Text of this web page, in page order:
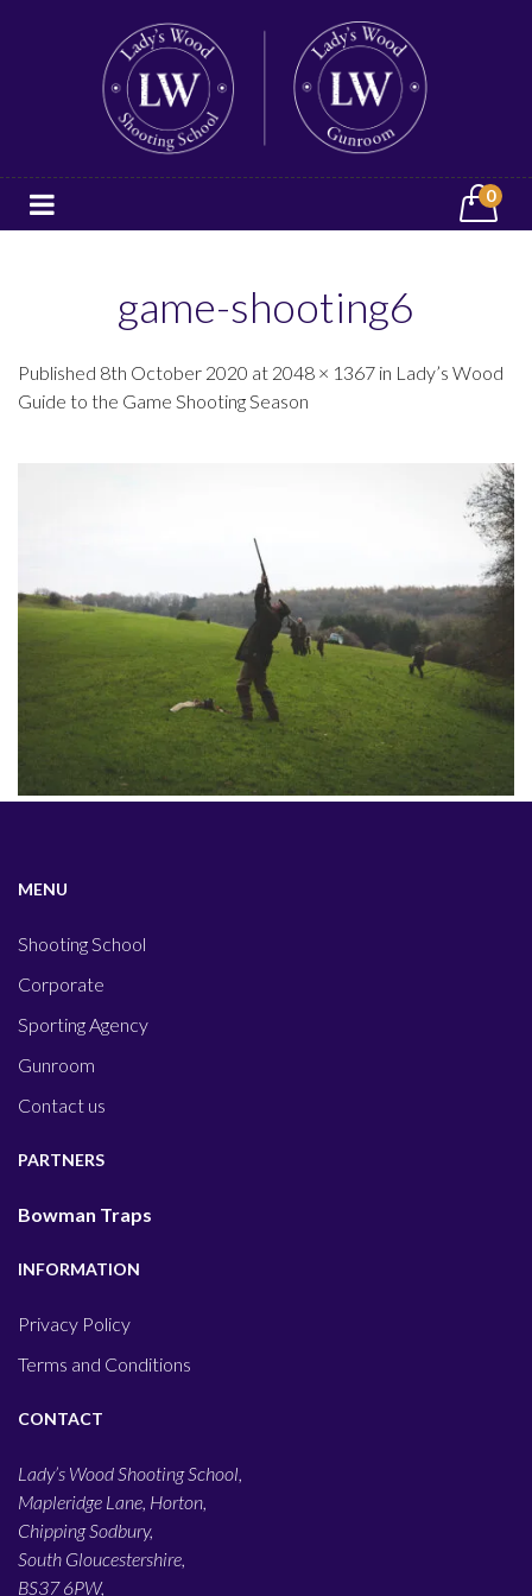
0
game-shooting6
Published 8th October 2020 at 2048 × 1367 in Lady’s Wood
Guide to the Game Shooting Season
MENU
Shooting School
Corporate
Sporting Agency
Gunroom
Contact us
PARTNERS
Bowman Traps
INFORMATION
Privacy Policy
Terms and Conditions
CONTACT
Lady’s Wood Shooting School,
Mapleridge Lane, Horton,
Chipping Sodbury,
South Gloucestershire,
BS37 6PW,